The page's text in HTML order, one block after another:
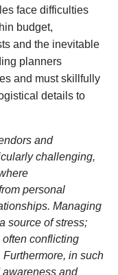
face difficulties
budget,
and the inevitable
planners
and must skillfully
details to
and
challenging,
personal
Managing
source of stress;
conflicting
in such
and